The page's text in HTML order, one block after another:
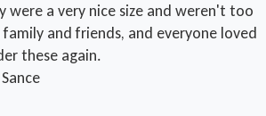
were a very nice size and weren't too
and friends, and everyone loved
these again.
Sance